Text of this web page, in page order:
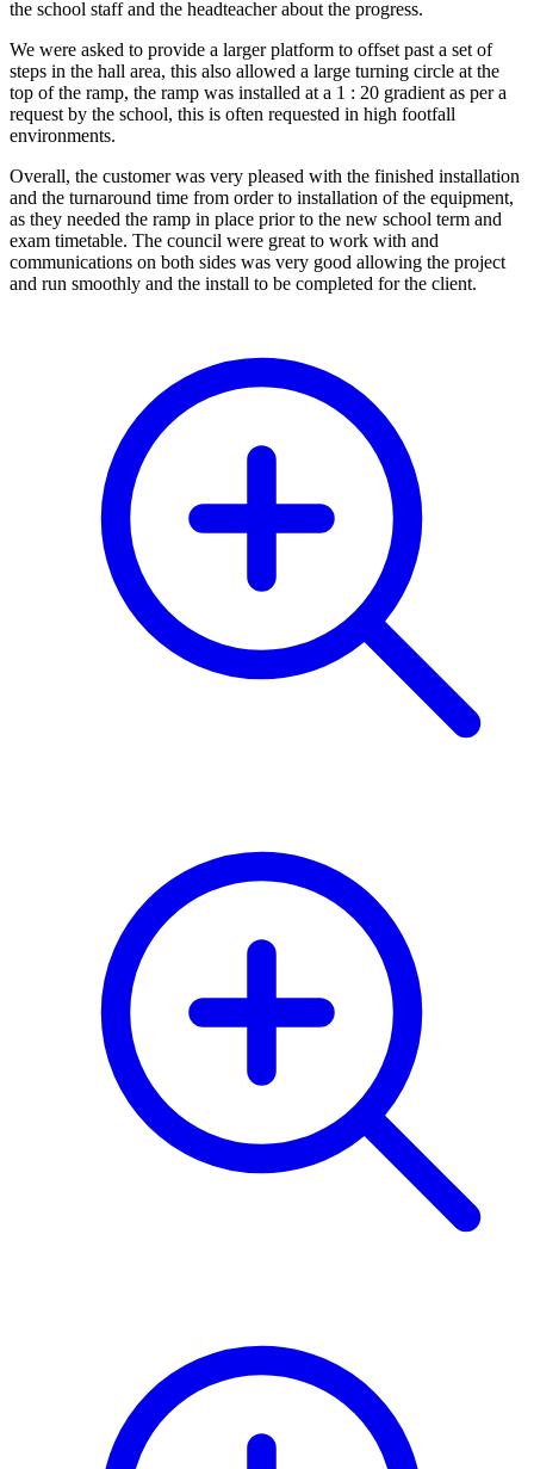
the school staff and the headteacher about the progress.
We were asked to provide a larger platform to offset past a set of
steps in the hall area, this also allowed a large turning circle at the
top of the ramp, the ramp was installed at a 1 : 20 gradient as per a
request by the school, this is often requested in high footfall
environments.
Overall, the customer was very pleased with the finished installation
and the turnaround time from order to installation of the equipment,
as they needed the ramp in place prior to the new school term and
exam timetable. The council were great to work with and
communications on both sides was very good allowing the project
and run smoothly and the install to be completed for the client.